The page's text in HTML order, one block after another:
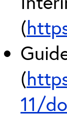
(
(
11/